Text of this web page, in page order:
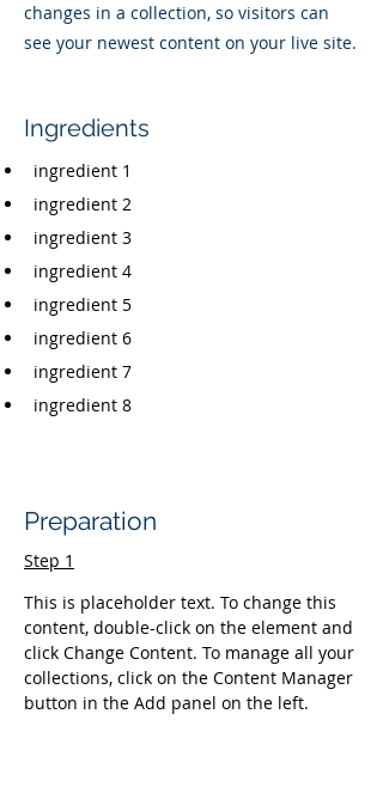
changes in a collection, so visitors can
see your newest content on your live site.
Ingredients
ingredient 1
ingredient 2
ingredient 3
ingredient 4
ingredient 5
ingredient 6
ingredient 7
ingredient 8
Preparation
Step 1
This is placeholder text. To change this
content, double-click on the element and
click Change Content. To manage all your
collections, click on the Content Manager
button in the Add panel on the left.